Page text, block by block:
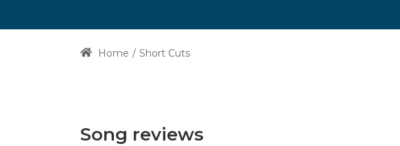
Home Short Cuts
Song reviews